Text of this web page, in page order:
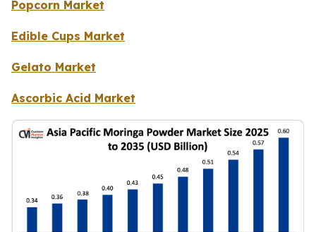
Popcorn Market
Edible Cups Market
Gelato Market
Ascorbic Acid Market